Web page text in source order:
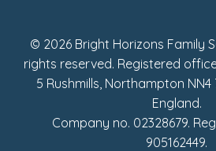
© 2026 Bright Horizons Family
rights reserved. Registered
5 Rushmills, Northampton NN4
England.
Company no. 02328679.
905162449.